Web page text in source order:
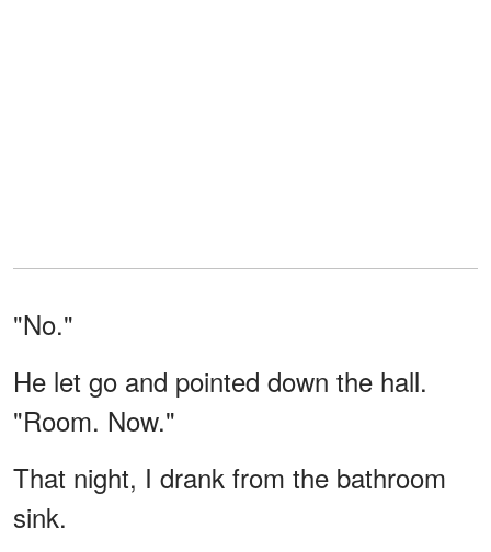
"No."
He let go and pointed down the hall.
"Room. Now."
That night, I drank from the bathroom
sink.